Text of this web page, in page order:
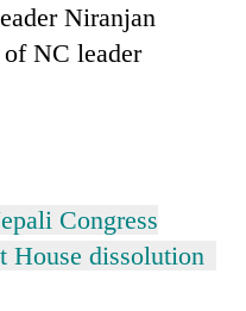
Niranjan
NC leader
Congress
House dissolution